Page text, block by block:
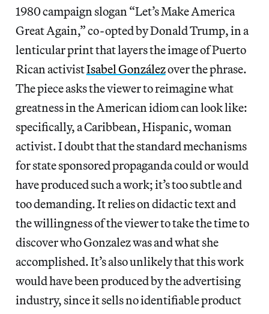
1980 campaign slogan “Let’s Make America
Great Again,” co-opted by Donald Trump, in a
lenticular print that layers the image of Puerto
Rican activistIsabel Gonzálezover the phrase.
The piece asks the viewer to reimagine what
greatness in the American idiom can look like:
specifically, a Caribbean, Hispanic, woman
activist. I doubt that the standard mechanisms
for state sponsored propaganda could or would
have produced such a work; it’s too subtle and
too demanding. It relies on didactic text and
the willingness of the viewer to take the time to
discover who Gonzalez was and what she
accomplished. It’s also unlikely that this work
would have been produced by the advertising
industry, since it sells no identifiable product